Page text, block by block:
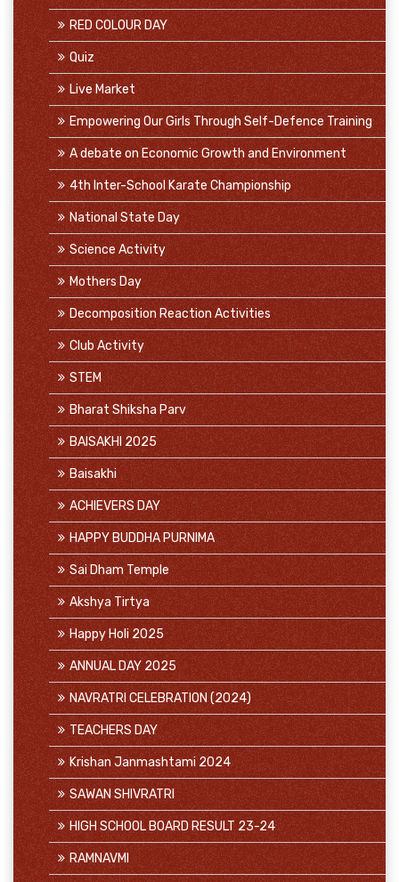
RED COLOUR DAY
Quiz
Live Market
Empowering Our Girls Through Self-Defence Training
A debate on Economic Growth and Environment
4th Inter-School Karate Championship
National State Day
Science Activity
Mothers Day
Decomposition Reaction Activities
Club Activity
STEM
Bharat Shiksha Parv
BAISAKHI 2025
Baisakhi
ACHIEVERS DAY
HAPPY BUDDHA PURNIMA
Sai Dham Temple
Akshya Tirtya
Happy Holi 2025
ANNUAL DAY 2025
NAVRATRI CELEBRATION (2024)
TEACHERS DAY
Krishan Janmashtami 2024
SAWAN SHIVRATRI
HIGH SCHOOL BOARD RESULT 23-24
RAMNAVMI